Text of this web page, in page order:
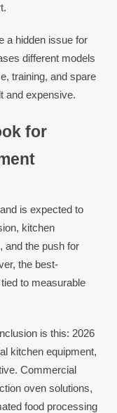
a hidden issue for
different models
training, and spare
and expensive.
for
is expected to
kitchen
and the push for
the best-
to measurable
is this: 2026
kitchen equipment,
Commercial
oven solutions,
food processing